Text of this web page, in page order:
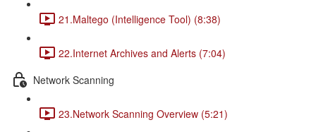
21.Maltego (Intelligence Tool) (8:38)
22.Internet Archives and Alerts (7:04)
Network Scanning
23.Network Scanning Overview (5:21)